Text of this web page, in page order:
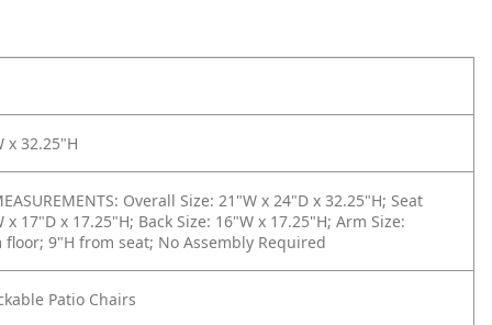
x 32.25"H
Overall Size: 21"W x 24"D x 32.25"H; Seat
x 17"D x 17.25"H; Back Size: 16"W x 17.25"H; Arm Size:
floor; 9"H from seat; No Assembly Required
Patio Chairs